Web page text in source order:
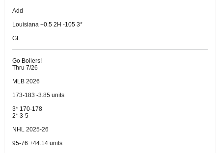
Add
Louisiana +0.5 2H -105 3*
GL
Go Boilers!
Thru 7/26
MLB 2026
173-183 -3.85 units
3* 170-178
2* 3-5
NHL 2025-26
95-76 +44.14 units